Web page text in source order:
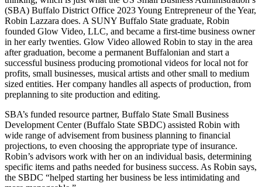
(SBA) Buffalo District Office 2023 Young Entrepreneur of the Year,
Robin Lazzara does. A SUNY Buffalo State graduate, Robin
founded Glow Video, LLC, and became a first-time business owner
in her early twenties. Glow Video allowed Robin to stay in the area
after graduation, become a permanent Buffalonian and start a
successful business producing promotional videos for local not for
profits, small businesses, musical artists and other small to medium
sized entities. Her company handles all aspects of production, from
preplanning to site production and editing.
SBA’s funded resource partner, Buffalo State Small Business
Development Center (Buffalo State SBDC) assisted Robin with
wide range of advisement from business planning to financial
projections, to even choosing the appropriate type of insurance.
Robin’s advisors work with her on an individual basis, determining
specific items and paths needed for business success. As Robin says,
the SBDC “helped starting her business be less intimidating and